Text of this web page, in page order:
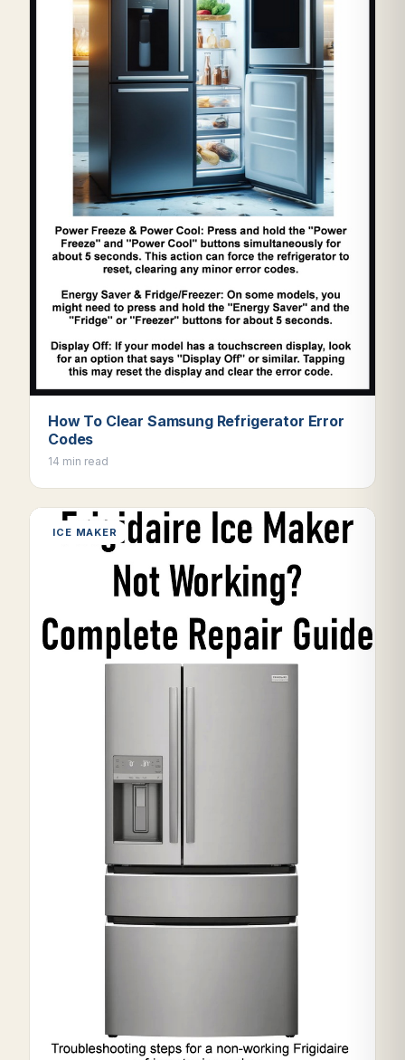
How To Clear Samsung Refrigerator Error
Codes
14 min read
ICE MAKER